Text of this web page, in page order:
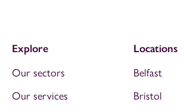
Explore
Our sectors
Our services
Locations
Belfast
Bristol